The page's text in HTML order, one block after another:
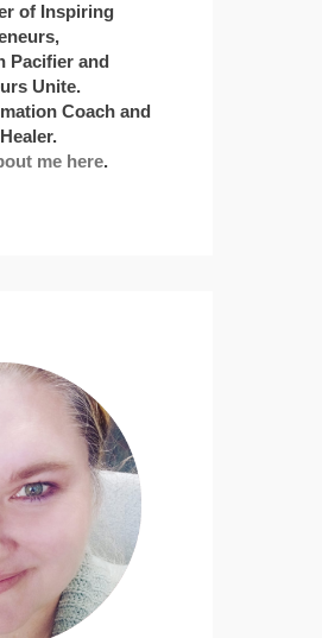
of Inspiring
Pacifier and
Unite.
Coach and
me here.